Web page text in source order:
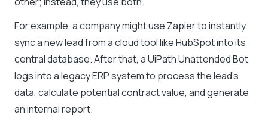
For example, a company might use Zapier to instantly
sync a new lead from a cloud tool like HubSpot into its
central database. After that, a UiPath Unattended Bot
logs into a legacy ERP system to process the lead’s
data, calculate potential contract value, and generate
an internal report.